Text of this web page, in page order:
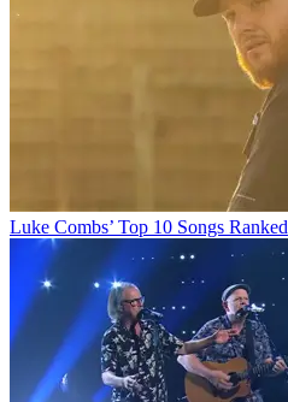
Luke Combs’ Top 10 Songs Ranked